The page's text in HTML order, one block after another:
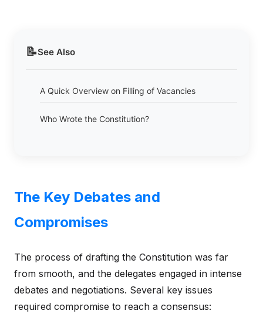
📝See Also
A Quick Overview on Filling of Vacancies
Who Wrote the Constitution?
The Key Debates and
Compromises
The process of drafting the Constitution was far
from smooth, and the delegates engaged in intense
debates and negotiations. Several key issues
required compromise to reach a consensus: